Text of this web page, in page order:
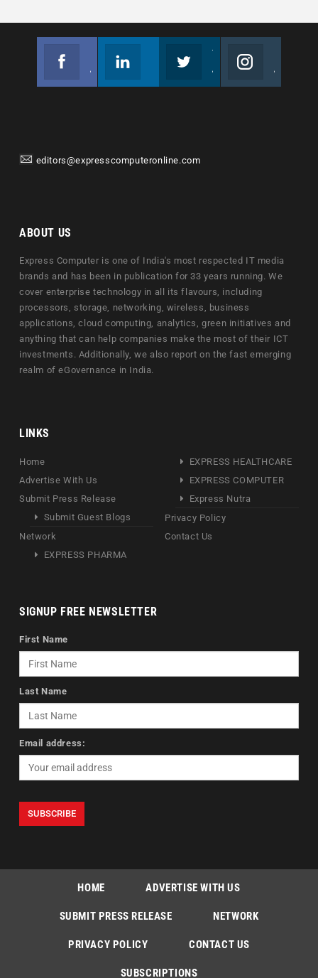
editors@expresscomputeronline.com
ABOUT US
Express Computer is one of India's most respected IT media
brands and has been in publication for 33 years running. We
cover enterprise technology in all its flavours, including
processors, storage, networking, wireless, business
applications, cloud computing, analytics, green initiatives and
anything that can help companies make the most of their ICT
investments. Additionally, we also report on the fast emerging
realm of eGovernance in India.
LINKS
Home
Advertise With Us
Submit Press Release
Submit Guest Blogs
Network
EXPRESS PHARMA
EXPRESS HEALTHCARE
EXPRESS COMPUTER
Express Nutra
Privacy Policy
Contact Us
SIGNUP FREE NEWSLETTER
First Name
Last Name
Email address:
HOME ADVERTISE WITH US
SUBMIT PRESS RELEASE NETWORK
PRIVACY POLICY CONTACT US
SUBSCRIPTIONS